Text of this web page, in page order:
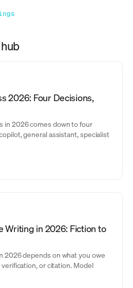
2026: Four Decisions,
in 2026 comes down to four
general assistant, specialist
Writing in 2026: Fiction to
2026 depends on what you owe
or citation. Model